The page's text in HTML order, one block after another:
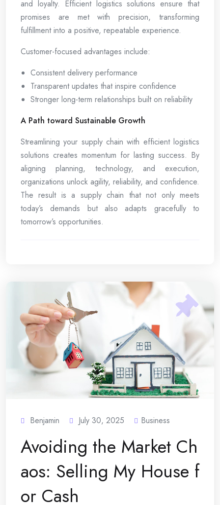
and loyalty. Efficient logistics solutions ensure that
promises are met with precision, transforming
fulfillment into a positive, repeatable experience.
Customer-focused advantages include:
Consistent delivery performance
Transparent updates that inspire confidence
Stronger long-term relationships built on reliability
A Path toward Sustainable Growth
Streamlining your supply chain with efficient logistics
solutions creates momentum for lasting success. By
aligning planning, technology, and execution,
organizations unlock agility, reliability, and confidence.
The result is a supply chain that not only meets
today’s demands but also adapts gracefully to
tomorrow’s opportunities.
Benjamin July 30, 2025 Business
Avoiding the Market Ch
aos: Selling My House f
or Cash